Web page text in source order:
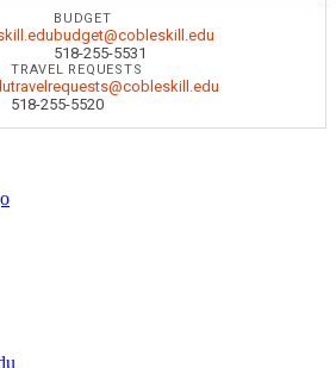
BUDGET
budget@cobleskill.edu
518-255-5531
TRAVEL REQUESTS
travelrequests@cobleskill.edu
518-255-5520